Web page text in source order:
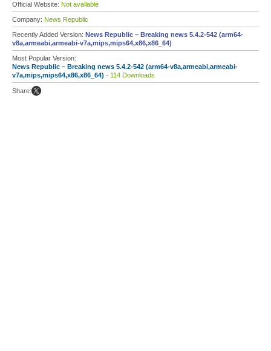
Official Website: Not available
Company: News Republic
Recently Added Version: News Republic – Breaking news 5.4.2-542 (arm64-
v8a,armeabi,armeabi-v7a,mips,mips64,x86,x86_64)
Most Popular Version:
News Republic – Breaking news 5.4.2-542 (arm64-v8a,armeabi,armeabi-
v7a,mips,mips64,x86,x86_64) - 114 Downloads
Share: